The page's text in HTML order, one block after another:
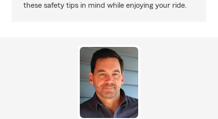
these safety tips in mind while enjoying your ride.